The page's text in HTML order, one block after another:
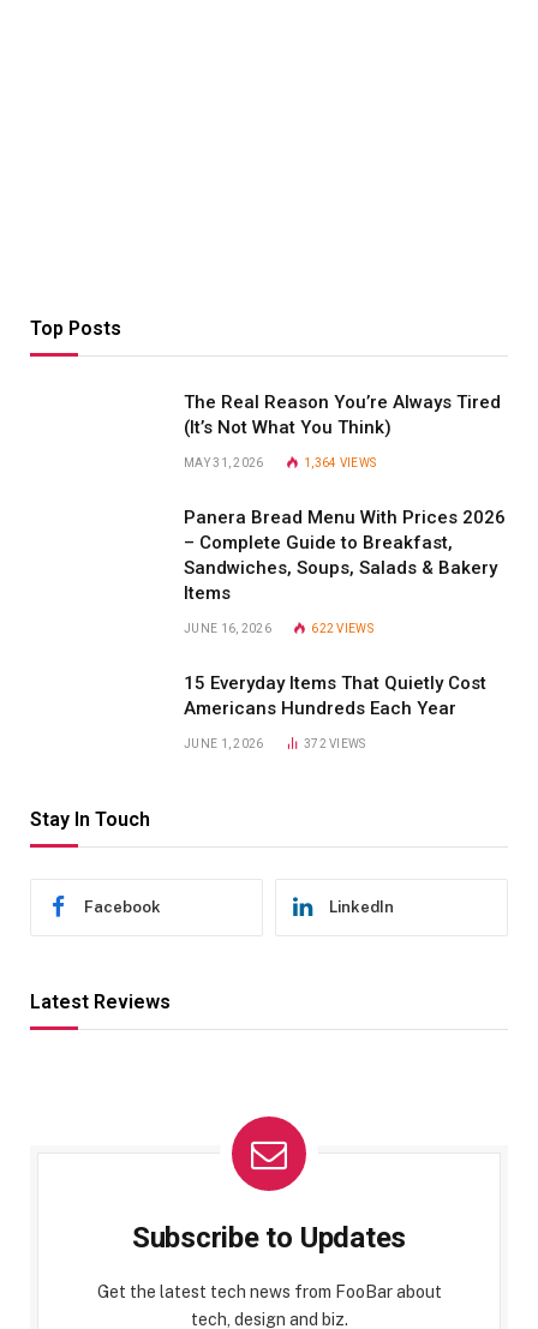
Top Posts
The Real Reason You’re Always Tired
(It’s Not What You Think)
MAY 31, 2026 1,364 VIEWS
Panera Bread Menu With Prices 2026
– Complete Guide to Breakfast,
Sandwiches, Soups, Salads & Bakery
Items
JUNE 16, 2026 622VIEWS
15 Everyday Items That Quietly Cost
Americans Hundreds Each Year
JUNE 1, 2026 372VIEWS
Stay In Touch
Facebook LinkedIn
Latest Reviews
Subscribe to Updates
Get the latest tech news from FooBar about
tech, design and biz.